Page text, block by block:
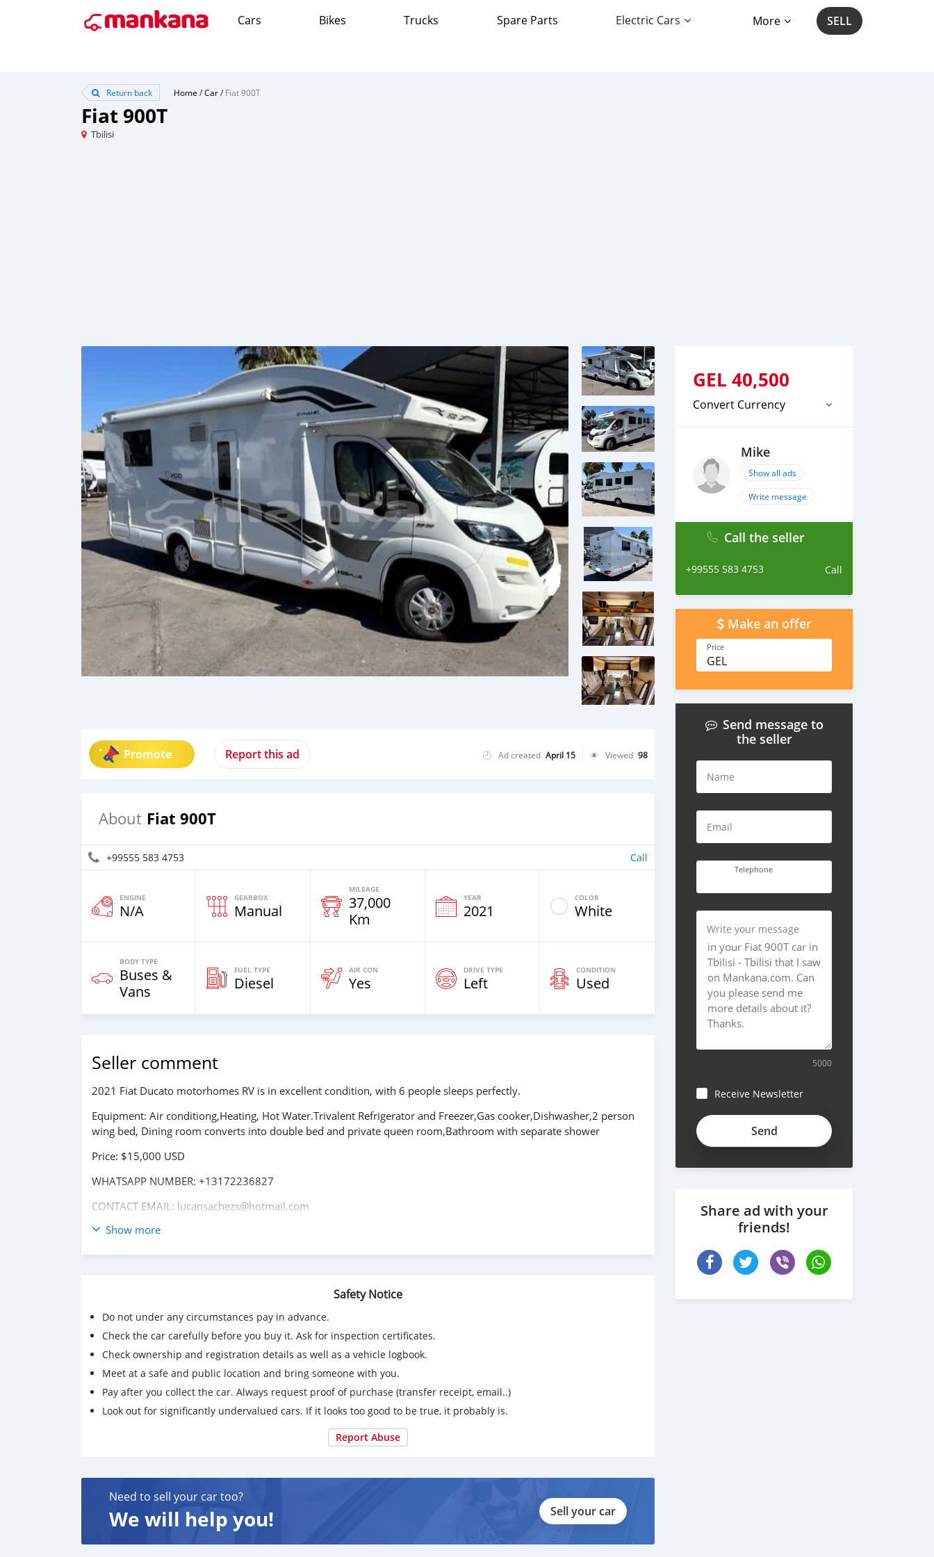
Cars Bikes Trucks Spare Parts Electric Cars More SELL
Return back Home /Car/Fiat 900T
Fiat 900T
Tbilisi
Promote Report this ad Ad created April 15 Viewed 98
About Fiat 900T
+99555 583 4753 Call
ENGINE
N/A
GEARBOX
Manual
MILEAGE
37,000
Km
YEAR
2021
COLOR
White
BODY TYPE
Buses &
Vans
FUEL TYPE
Diesel
AIR CON
Yes
DRIVE TYPE
Left
CONDITION
Used
Seller comment
2021 Fiat Ducato motorhomes RV is in excellent condition, with 6 people sleeps perfectly.
Equipment: Air conditiong,Heating, Hot Water.Trivalent Refrigerator and Freezer,Gas cooker,Dishwasher,2 person
wing bed, Dining room converts into double bed and private queen room,Bathroom with separate shower
Price: $15,000 USD
WHATSAPP NUMBER: +13172236827
CONTACT EMAIL: lucansachezs@hotmail.com
Show more
Safety Notice
Do not under any circumstances pay in advance.
Check the car carefully before you buy it. Ask for inspection certificates.
Check ownership and registration details as well as a vehicle logbook.
Meet at a safe and public location and bring someone with you.
Pay after you collect the car. Always request proof of purchase (transfer receipt, email..)
Look out for significantly undervalued cars. If it looks too good to be true, it probably is.
Report Abuse
Need to sell your car too?
We will help you! Sell your car
GEL 40,500
Convert Currency
Mike
Show all ads
Write message
Call the seller
+99555 583 4753 Call
Make an offer
Price
GEL
Send message to
the seller
Name
Email
Telephone
Write your message
5000
Receive Newsletter
Share ad with your
friends!